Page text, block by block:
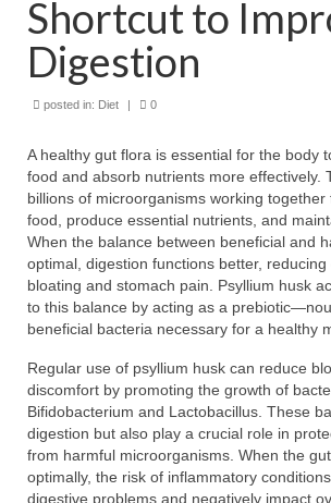
Shortcut to
Digestion
posted in: Diet | 0
A healthy gut flora is essential for the body
food and absorb nutrients more effectively.
billions of microorganisms working together
food, produce essential nutrients, and
When the balance between beneficial and
optimal, digestion functions better,
bloating and stomach pain. Psyllium husk
to this balance by acting as a
beneficial bacteria necessary for a healthy
Regular use of psyllium husk can reduce
discomfort by promoting the growth of
Bifidobacterium and Lactobacillus. These
digestion but also play a crucial role in
from harmful microorganisms. When the
optimally, the risk of inflammatory
digestive problems and negatively impact